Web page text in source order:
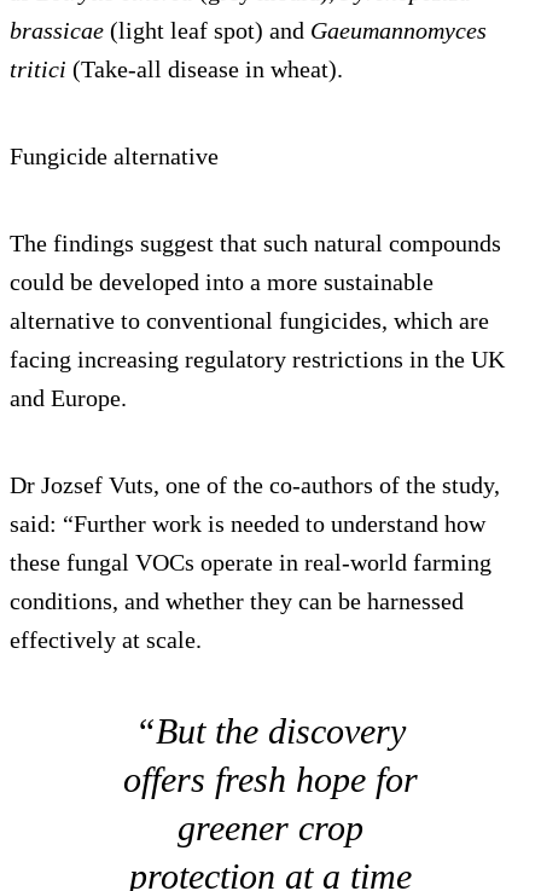
brassicae (light leaf spot) and Gaeumannomyces
tritici (Take-all disease in wheat).
Fungicide alternative
The findings suggest that such natural compounds
could be developed into a more sustainable
alternative to conventional fungicides, which are
facing increasing regulatory restrictions in the UK
and Europe.
Dr Jozsef Vuts, one of the co-authors of the study,
said: “Further work is needed to understand how
these fungal VOCs operate in real-world farming
conditions, and whether they can be harnessed
effectively at scale.
“But the discovery
offers fresh hope for
greener crop
protection at a time